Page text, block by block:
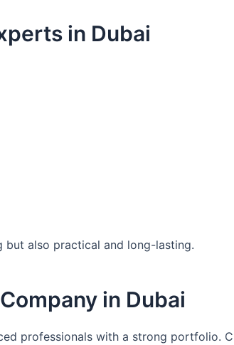
in Dubai
but also practical and long-lasting.
in Dubai
professionals with a strong portfolio.